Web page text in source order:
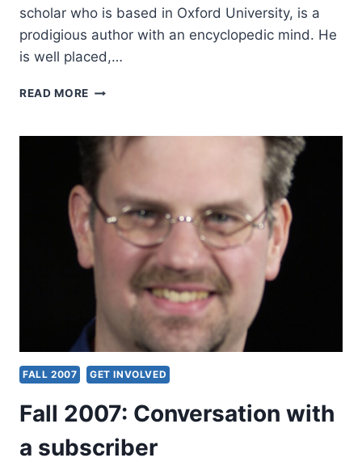
scholar who is based in Oxford University, is a
prodigious author with an encyclopedic mind. He
is well placed,…
READ MORE ALISTER
THEOLOGY
FALL 2007 GET INVOLVED
Fall 2007: Conversation with
a subscriber